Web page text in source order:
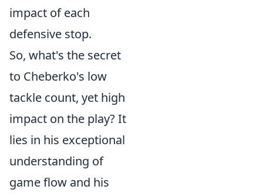
impact of each
defensive stop.
So, what's the secret
to Cheberko's low
tackle count, yet high
impact on the play? It
lies in his exceptional
understanding of
game flow and his